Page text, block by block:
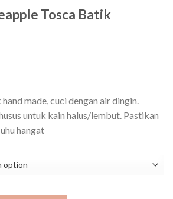
Tosca Batik
made, cuci dengan air dingin.
untuk kain halus/lembut. Pastikan
hangat